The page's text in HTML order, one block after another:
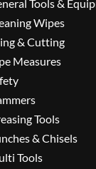
Tools &
Wipes
& Cutting
Measures
Tools
& Chisels
Tools